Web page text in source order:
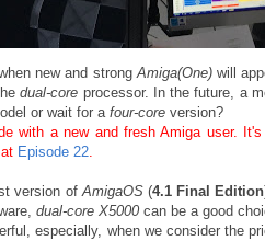
new and strongAmiga(One)will
dual-core processor. In the future, a
or wait for a four-core version?
with a new and fresh Amiga user.
Episode 22.
version ofAmigaOS(4.1 Final Edition
dual-core X5000can be a good
especially, when we consider the